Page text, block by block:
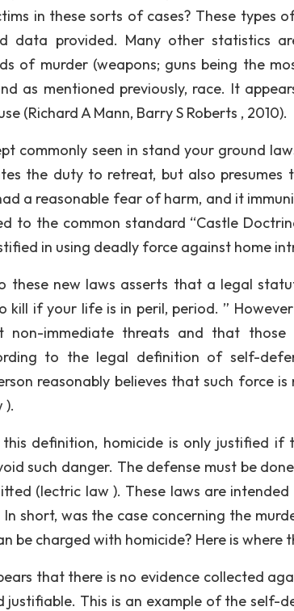
in these sorts of cases? These types
data provided. Many other statistics
of murder (weapons; guns being the
as mentioned previously, race. It
(Richard A Mann, Barry S Roberts , 2010).
commonly seen in stand your ground
the duty to retreat, but also
a reasonable fear of harm, and it
to the common standard “Castle
in using deadly force against home
these new laws asserts that a legal
kill if your life is in peril, period. ”
non-immediate threats and that
to the legal definition of self-
reasonably believes that such force
).
definition, homicide is only justified
such danger. The defense must be
(lectric law ). These laws are
In short, was the case concerning the
be charged with homicide? Here is where
that there is no evidence collected
justifiable. This is an example of the self-